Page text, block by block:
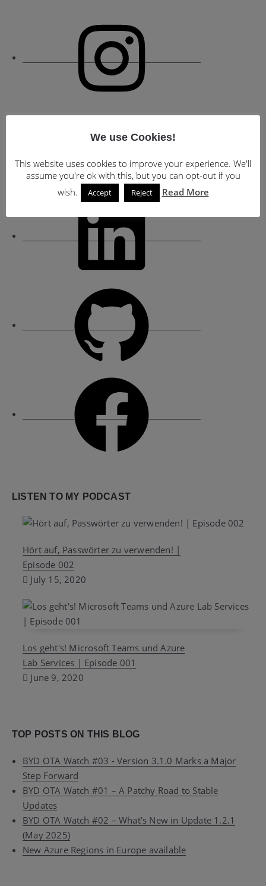
LISTEN TO MY PODCAST
Hört auf, Passwörter zu verwenden! |
Episode 002
July 15, 2020
Los geht's! Microsoft Teams und Azure
Lab Services | Episode 001
June 9, 2020
TOP POSTS ON THIS BLOG
BYD OTA Watch #03 - Version 3.1.0 Marks a Major
Step Forward
BYD OTA Watch #01 – A Patchy Road to Stable
Updates
BYD OTA Watch #02 – What’s New in Update 1.2.1
(May 2025)
New Azure Regions in Europe available
We use Cookies!
This website uses cookies to improve your experience. We'll
assume you're ok with this, but you can opt-out if you
wish.
Accept Reject Read More